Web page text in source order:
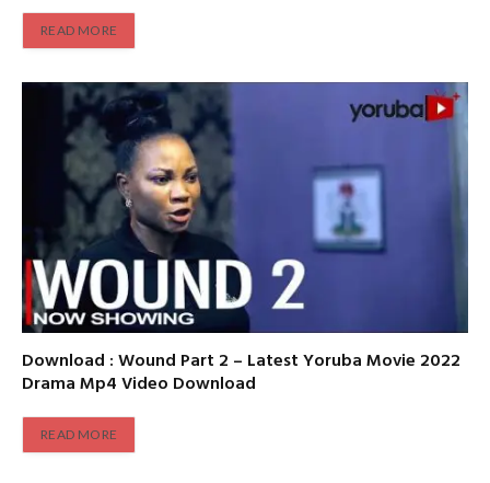
READ MORE
Download : Wound Part 2 – Latest Yoruba Movie 2022
Drama Mp4 Video Download
READ MORE